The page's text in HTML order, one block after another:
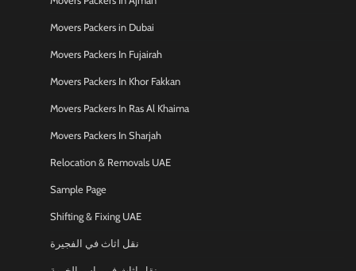
Movers Packers in Dubai
Movers Packers In Fujairah
Movers Packers In Khor Fakkan
Movers Packers In Ras Al Khaima
Movers Packers In Sharjah
Relocation & Removals UAE
Sample Page
Shifting & Fixing UAE
نقل اثاث في الفجيرة